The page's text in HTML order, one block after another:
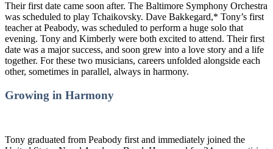
Their first date came soon after. The Baltimore Symphony Orchestra
was scheduled to play Tchaikovsky. Dave Bakkegard,* Tony’s first
teacher at Peabody, was scheduled to perform a huge solo that
evening. Tony and Kimberly were both excited to attend. Their first
date was a major success, and soon grew into a love story and a life
together. For these two musicians, careers unfolded alongside each
other, sometimes in parallel, always in harmony.
Growing in Harmony
Tony graduated from Peabody first and immediately joined the